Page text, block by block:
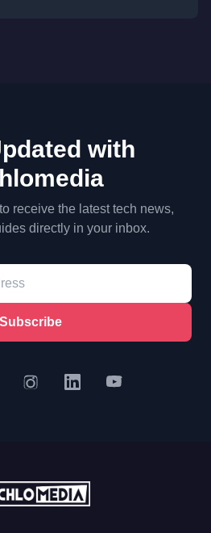
with
receive the latest tech news,
directly in your inbox.
Subscribe